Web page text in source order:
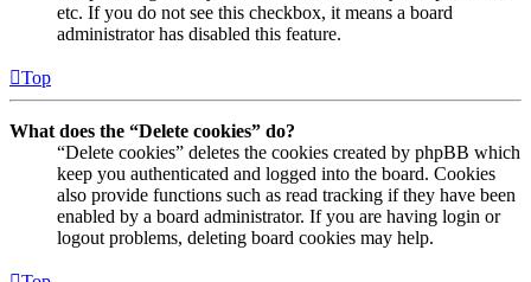
etc. If you do not see this checkbox, it means a board
administrator has disabled this feature.
Top
What does the “Delete cookies” do?
“Delete cookies” deletes the cookies created by phpBB which
keep you authenticated and logged into the board. Cookies
also provide functions such as read tracking if they have been
enabled by a board administrator. If you are having login or
logout problems, deleting board cookies may help.